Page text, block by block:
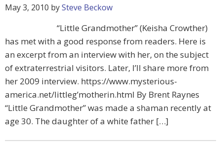
May 3, 2010 bySteve Beckow
“Little Grandmother” (Keisha Crowther)
has met with a good response from readers. Here is
an excerpt from an interview with her, on the subject
of extraterrestrial visitors. Later, I’ll share more from
her 2009 interview. https://www.mysterious-
america.net/littleg’motherin.html By Brent Raynes
“Little Grandmother” was made a shaman recently at
age 30. The daughter of a white father […]